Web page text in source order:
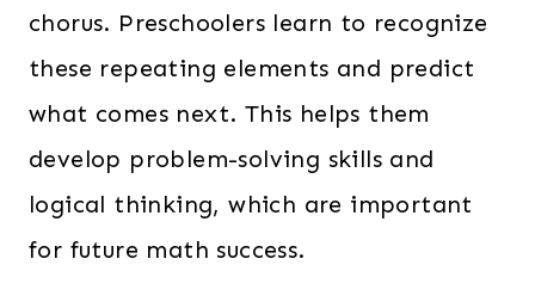
chorus. Preschoolers learn to recognize
these repeating elements and predict
what comes next. This helps them
develop problem-solving skills and
logical thinking, which are important
for future math success.